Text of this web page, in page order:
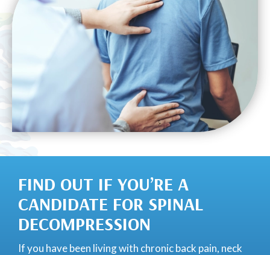
FIND OUT IF YOU’RE A
CANDIDATE FOR SPINAL
DECOMPRESSION
If you have been living with chronic back pain, neck